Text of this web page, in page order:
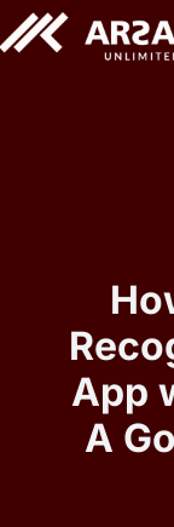
App
A